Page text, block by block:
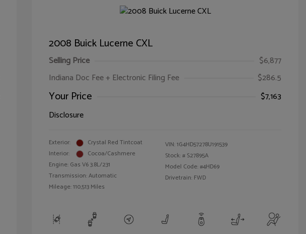
2008 Buick Lucerne CXL
Selling Price
$6,877
Indiana Doc Fee + Electronic Filing Fee
$286.5
Your Price
$7,163
Disclosure
Exterior:
Crystal Red Tintcoat
Interior:
Cocoa/Cashmere
Engine: Gas V6 3.8L/231
Transmission: Automatic
Mileage: 110,513 Miles
VIN:1G4HD57278U191539
Stock: # S27895A
Model Code: #4HD69
Drivetrain: FWD